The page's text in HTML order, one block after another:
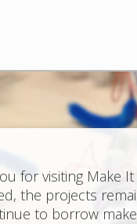
for visiting Make
the projects
to borrow